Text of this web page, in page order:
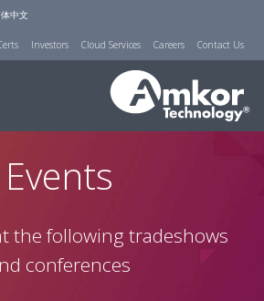
中文
Investors Cloud Services Careers Contact Us
Events
the following tradeshows
conferences